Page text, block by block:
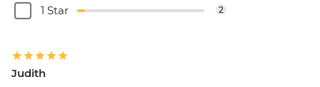
1 Star 2
Judith